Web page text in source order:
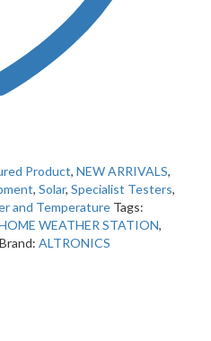
Product, NEW ARRIVALS,
, Solar, Specialist Testers,
and Temperature Tags:
WEATHER STATION,
Brand: ALTRONICS